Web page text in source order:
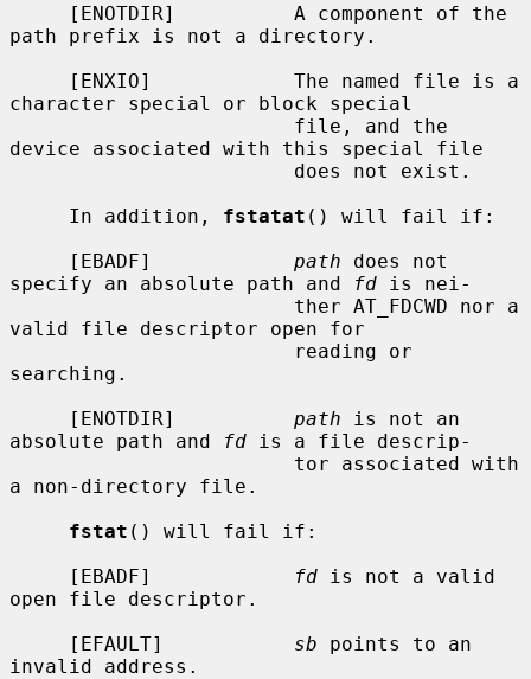
path prefix is not a directory.
character special or block special
device associated with this special file
     In addition,
fstatat () will fail if:
     [EBADF]
path does not
specify an absolute path and
fd is nei-
valid file descriptor open for
searching.
     [ENOTDIR]
path is not an
absolute path and
fd is a file descrip-
a non-directory file.
fstat () will fail if:
     [EBADF]
fd is not a valid
open file descriptor.
     [EFAULT]
sb points to an
invalid address.